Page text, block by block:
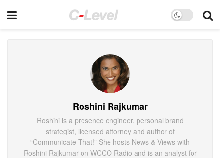
Roshini Rajkumar
Roshini is a presence engineer, personal brand
strategist, licensed attorney and author of
“Communicate That!” She hosts News & Views with
Roshini Rajkumar on WCCO Radio and is an analyst for